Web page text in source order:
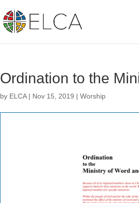
Ordination to the
by ELCA| Nov 15, 2019 |Worship